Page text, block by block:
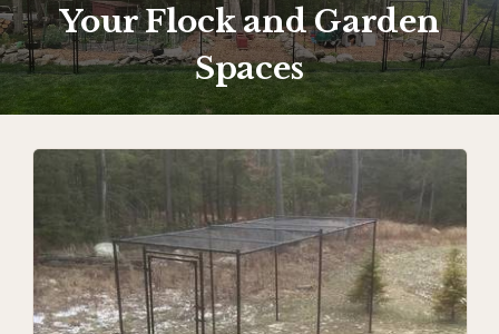
Your Flock and Garden
Spaces